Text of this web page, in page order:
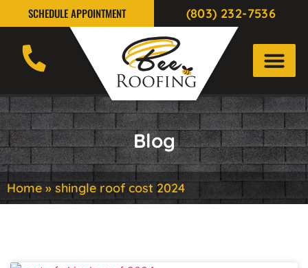
SCHEDULE APPOINTMENT (803) 232-7536
Blog
Home» shingle roof cost 2024